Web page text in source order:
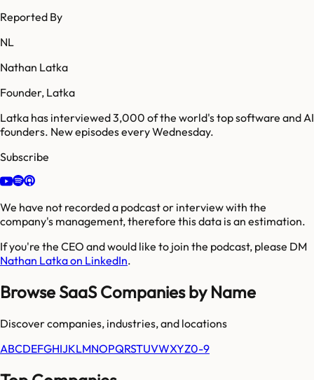
Reported By
NL
Nathan Latka
Founder, Latka
Latka has interviewed 3,000 of the world's top software and AI
founders. New episodes every Wednesday.
Subscribe
We have not recorded a podcast or interview with the
company's management, therefore this data is an estimation.
If you're the CEO and would like to join the podcast, please DM
Nathan Latka on LinkedIn.
Browse SaaS Companies by Name
Discover companies, industries, and locations
ABCDEFGHIJKLMNOPQRSTUVWXYZ0-9